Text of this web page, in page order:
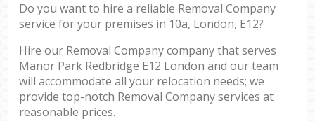
Do you want to hire a reliable Removal Company
service for your premises in 10a, London, E12?
Hire our Removal Company company that serves
Manor Park Redbridge E12 London and our team
will accommodate all your relocation needs; we
provide top-notch Removal Company services at
reasonable prices.